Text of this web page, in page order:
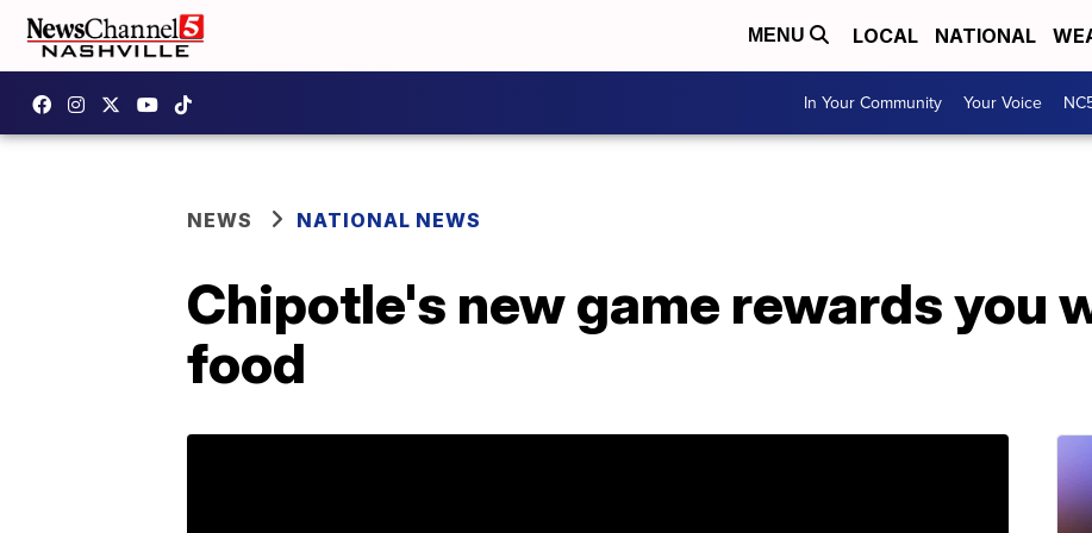
MENU LOCAL NATIONAL
In Your Community Your Voice
NEWS NATIONAL NEWS
Chipotle's new game rewards you
food